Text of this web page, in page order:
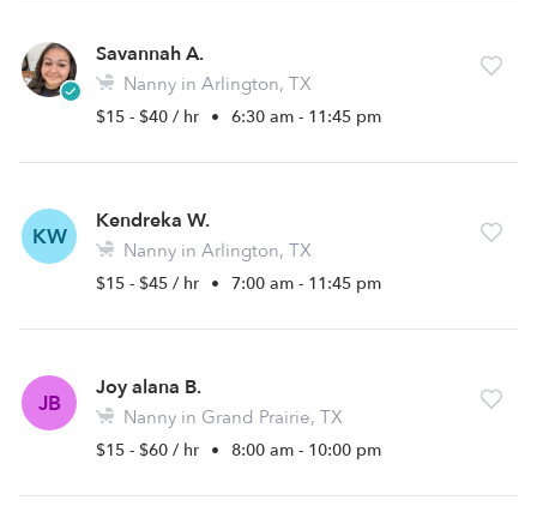
Savannah A.
Nanny in Arlington, TX
$15 - $40 / hr • 6:30 am - 11:45 pm
KW
Kendreka W.
Nanny in Arlington, TX
$15 - $45 / hr • 7:00 am - 11:45 pm
JB
Joy alana B.
Nanny in Grand Prairie, TX
$15 - $60 / hr • 8:00 am - 10:00 pm